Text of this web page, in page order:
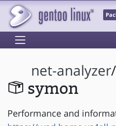
net-analyzer/
symon
Performance and